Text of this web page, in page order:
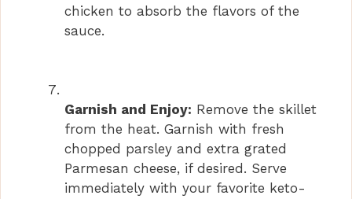
chicken to absorb the flavors of the
sauce.
Garnish and Enjoy: Remove the skillet
from the heat. Garnish with fresh
chopped parsley and extra grated
Parmesan cheese, if desired. Serve
immediately with your favorite keto-